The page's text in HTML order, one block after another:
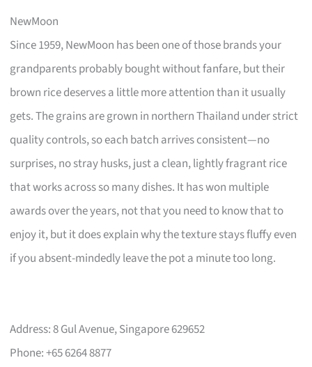
NewMoon
Since 1959, NewMoon has been one of those brands your
grandparents probably bought without fanfare, but their
brown rice deserves a little more attention than it usually
gets. The grains are grown in northern Thailand under strict
quality controls, so each batch arrives consistent—no
surprises, no stray husks, just a clean, lightly fragrant rice
that works across so many dishes. It has won multiple
awards over the years, not that you need to know that to
enjoy it, but it does explain why the texture stays fluffy even
if you absent-mindedly leave the pot a minute too long.
Address: 8 Gul Avenue, Singapore 629652
Phone: +65 6264 8877